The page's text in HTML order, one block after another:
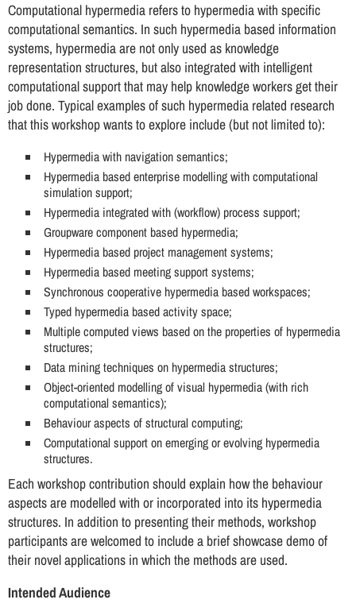
Computational hypermedia refers to hypermedia with specific
computational semantics. In such hypermedia based information
systems, hypermedia are not only used as knowledge
representation structures, but also integrated with intelligent
computational support that may help knowledge workers get their
job done. Typical examples of such hypermedia related research
that this workshop wants to explore include (but not limited to):
Hypermedia with navigation semantics;
Hypermedia based enterprise modelling with computational
simulation support;
Hypermedia integrated with (workflow) process support;
Groupware component based hypermedia;
Hypermedia based project management systems;
Hypermedia based meeting support systems;
Synchronous cooperative hypermedia based workspaces;
Typed hypermedia based activity space;
Multiple computed views based on the properties of hypermedia
structures;
Data mining techniques on hypermedia structures;
Object-oriented modelling of visual hypermedia (with rich
computational semantics);
Behaviour aspects of structural computing;
Computational support on emerging or evolving hypermedia
structures.
Each workshop contribution should explain how the behaviour
aspects are modelled with or incorporated into its hypermedia
structures. In addition to presenting their methods, workshop
participants are welcomed to include a brief showcase demo of
their novel applications in which the methods are used.
Intended Audience